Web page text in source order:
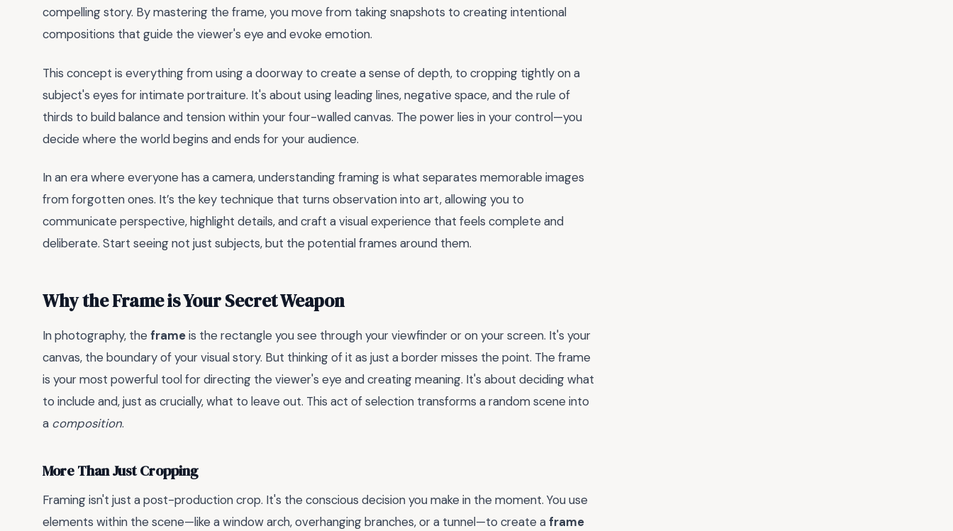
compelling story. By mastering the frame, you move from taking snapshots to creating intentional
compositions that guide the viewer's eye and evoke emotion.
This concept is everything from using a doorway to create a sense of depth, to cropping tightly on a
subject's eyes for intimate portraiture. It's about using leading lines, negative space, and the rule of
thirds to build balance and tension within your four-walled canvas. The power lies in your control—you
decide where the world begins and ends for your audience.
In an era where everyone has a camera, understanding framing is what separates memorable images
from forgotten ones. It’s the key technique that turns observation into art, allowing you to
communicate perspective, highlight details, and craft a visual experience that feels complete and
deliberate. Start seeing not just subjects, but the potential frames around them.
Why the Frame is Your Secret Weapon
In photography, the frameis the rectangle you see through your viewfinder or on your screen. It's your
canvas, the boundary of your visual story. But thinking of it as just a border misses the point. The frame
is your most powerful tool for directing the viewer's eye and creating meaning. It's about deciding what
to include and, just as crucially, what to leave out. This act of selection transforms a random scene into
a composition.
More Than Just Cropping
Framing isn't just a post-production crop. It's the conscious decision you make in the moment. You use
elements within the scene—like a window arch, overhanging branches, or a tunnel—to create aframe